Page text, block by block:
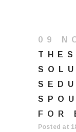
09
FOR
Posted at